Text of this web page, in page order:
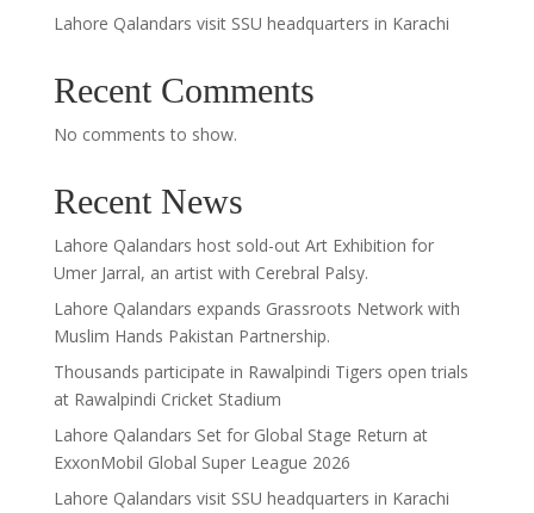
Lahore Qalandars visit SSU headquarters in Karachi
Recent Comments
No comments to show.
Recent News
Lahore Qalandars host sold-out Art Exhibition for
Umer Jarral, an artist with Cerebral Palsy.
Lahore Qalandars expands Grassroots Network with
Muslim Hands Pakistan Partnership.
Thousands participate in Rawalpindi Tigers open trials
at Rawalpindi Cricket Stadium
Lahore Qalandars Set for Global Stage Return at
ExxonMobil Global Super League 2026
Lahore Qalandars visit SSU headquarters in Karachi